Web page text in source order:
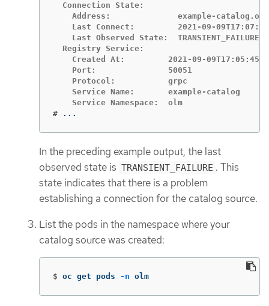
  Connection State:
Address:              example-
Last Connect:         2021-09-
    Last Observed State:  TRANSIENT_FAILURE
  Registry Service:
    Created At:         2021-09-09T17:05:45Z
    Port:               50051
    Protocol:           grpc
    Service Name:       example-catalog
#
...
In the preceding example output, the last
observed state is TRANSIENT_FAILURE . This
state indicates that there is a problem
establishing a connection for the catalog source.
List the pods in the namespace where your
catalog source was created:
$ oc get pods -n olm